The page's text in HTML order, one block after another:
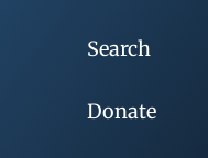
Search
Donate